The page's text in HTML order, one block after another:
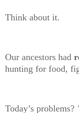
Think about it.
Our ancestors had
hunting for food,
Today’s problems?